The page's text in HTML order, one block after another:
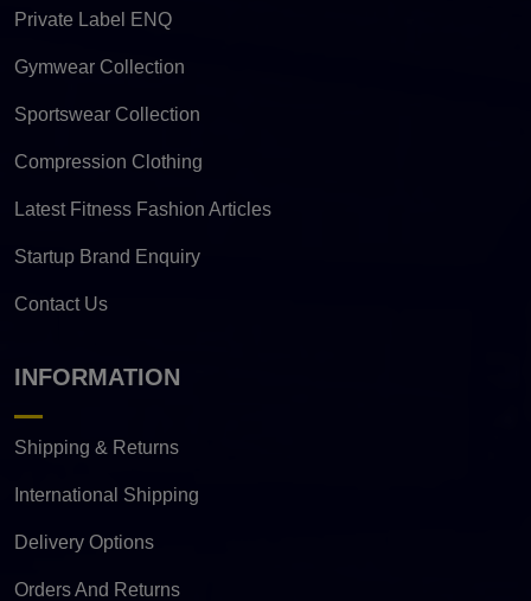
Private Label ENQ
Gymwear Collection
Sportswear Collection
Compression Clothing
Latest Fitness Fashion Articles
Startup Brand Enquiry
Contact Us
INFORMATION
Shipping & Returns
International Shipping
Delivery Options
Orders And Returns